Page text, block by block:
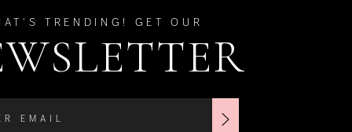
TRENDING! GET OUR